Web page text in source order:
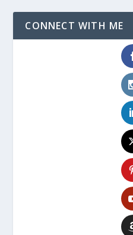
CONNECT WITH ME